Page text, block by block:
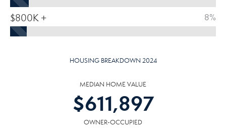
$800K + 8%
HOUSING BREAKDOWN 2024
MEDIAN HOME VALUE
$611,897
OWNER-OCCUPIED